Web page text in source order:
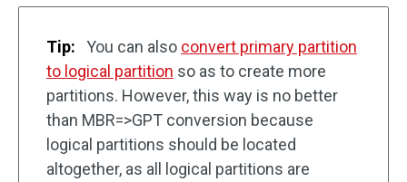
Tip: You can also convert primary partition
to logical partition so as to create more
partitions. However, this way is no better
than MBR=>GPT conversion because
logical partitions should be located
altogether, as all logical partitions are